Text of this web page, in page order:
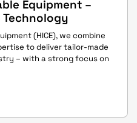
Equipment –
(HICE), we combine
to deliver tailor-made
– with a strong focus on